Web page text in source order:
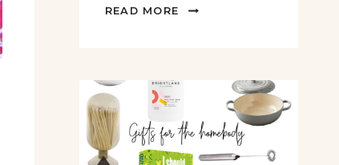
READ MORE
2022
&
MEN